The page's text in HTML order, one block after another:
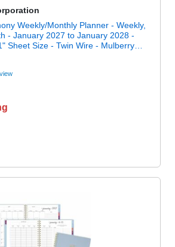
Weekly/Monthly Planner - Weekly,
- January 2027 to January 2028 -
Sheet Size - Twin Wire - Mulberry